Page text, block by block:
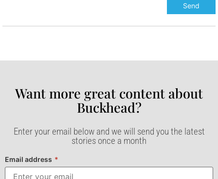
Want more great content about
Buckhead?​
Enter your email below and we will send you the latest
stories once a month
Email address *